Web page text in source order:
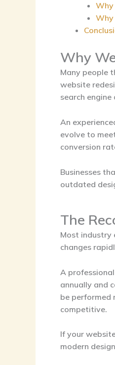
Why
Why
Why
Many people
website
search
An
evolve to
conversion
Businesses
outdated
The
Most industry
changes
A professional
annually and
be performed
competitive.
If your
modern